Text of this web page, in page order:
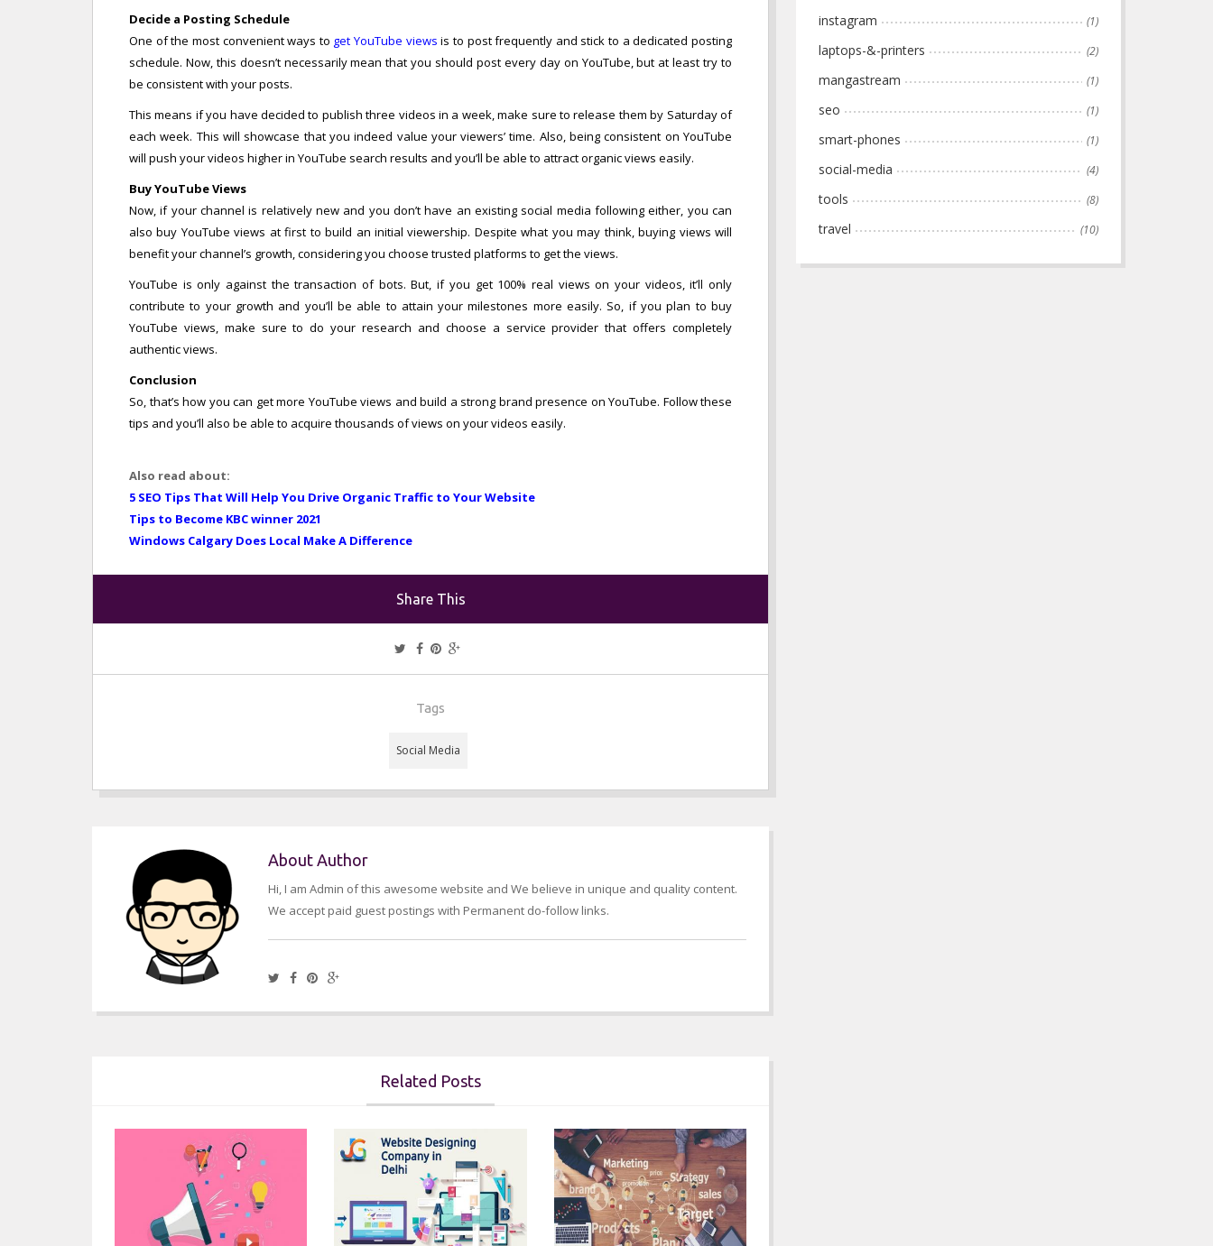
Decide a Posting Schedule
One of the most convenient ways to get YouTube views is to post frequently and stick to a dedicated posting
schedule. Now, this doesn’t necessarily mean that you should post every day on YouTube, but at least try to
be consistent with your posts.
This means if you have decided to publish three videos in a week, make sure to release them by Saturday of
each week. This will showcase that you indeed value your viewers’ time. Also, being consistent on YouTube
will push your videos higher in YouTube search results and you’ll be able to attract organic views easily.
Buy YouTube Views
Now, if your channel is relatively new and you don’t have an existing social media following either, you can
also buy YouTube views at first to build an initial viewership. Despite what you may think, buying views will
benefit your channel’s growth, considering you choose trusted platforms to get the views.
YouTube is only against the transaction of bots. But, if you get 100% real views on your videos, it’ll only
contribute to your growth and you’ll be able to attain your milestones more easily. So, if you plan to buy
YouTube views, make sure to do your research and choose a service provider that offers completely
authentic views.
Conclusion
So, that’s how you can get more YouTube views and build a strong brand presence on YouTube. Follow these
tips and you’ll also be able to acquire thousands of views on your videos easily.
Also read about:
5 SEO Tips That Will Help You Drive Organic Traffic to Your Website
Tips to Become KBC winner 2021
Windows Calgary Does Local Make A Difference
Share This
Tags
Social Media
About Author
Hi, I am Admin of this awesome website and We believe in unique and quality content.
We accept paid guest postings with Permanent do-follow links.
Related Posts
instagram (1)
laptops-&-printers (2)
mangastream (1)
seo (1)
smart-phones (1)
social-media (4)
tools (8)
travel (10)